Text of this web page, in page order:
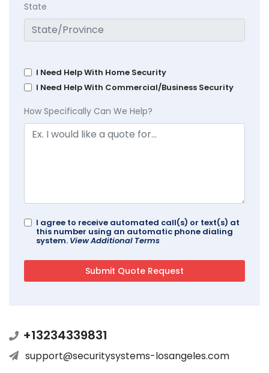
State
I Need Help With Home Security
I Need Help With Commercial/Business Security
How Specifically Can We Help?
I agree to receive automated call(s) or text(s) at
this number using an automatic phone dialing
system. View Additional Terms
+13234339831
support@securitysystems-losangeles.com